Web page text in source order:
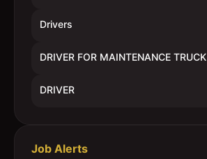
Drivers
DRIVER FOR MAINTENANCE TRUCK
DRIVER
Job Alerts